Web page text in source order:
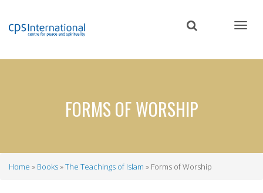
content
FORMS OF WORSHIP
Home Books The Teachings of Islam Forms of Worship